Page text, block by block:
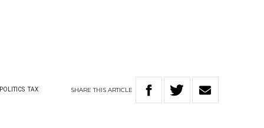
POLITICS TAX SHARETHIS ARTICLE